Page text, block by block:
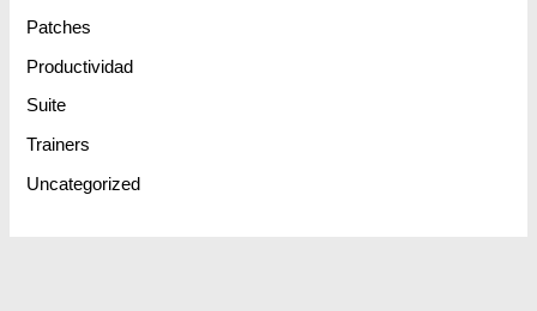
Patches
Productividad
Suite
Trainers
Uncategorized